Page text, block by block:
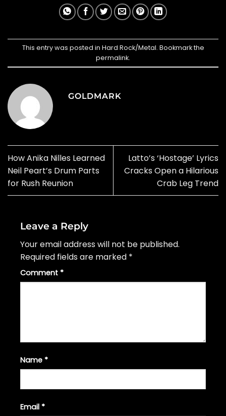
This entry was posted in Hard Rock/Metal. Bookmark the
permalink.
GOLDMARK
How Anika Nilles Learned
Neil Peart’s Drum Parts
for Rush Reunion
Latto’s ‘Hostage’ Lyrics
Cracks Open a Hilarious
Crab Leg Trend
Leave a Reply
Your email address will not be published.
Required fields are marked *
Comment *
Name *
Email *